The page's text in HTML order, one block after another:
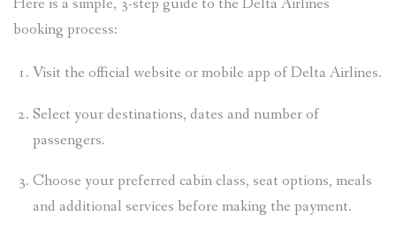
booking process:
Visit the official website or mobile app of Delta Airlines.
Select your destinations, dates and number of
passengers.
Choose your preferred cabin class, seat options, meals
and additional services before making the payment.